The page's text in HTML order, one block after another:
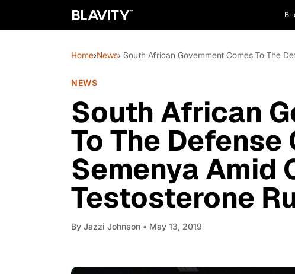
Home›News› South African Government Comes To The
NEWS
South African
To The
Semenya Amid
Testosterone
By Jazzi Johnson • May 13, 2019